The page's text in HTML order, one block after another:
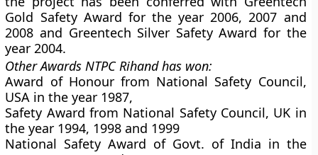
Gold Safety Award for the year 2006, 2007 and
2008 and Greentech Silver Safety Award for the
year 2004.
Other Awards NTPC Rihand has won:
Award of Honour from National Safety Council,
USA in the year 1987,
Safety Award from National Safety Council, UK in
the year 1994, 1998 and 1999
National Safety Award of Govt. of India in the